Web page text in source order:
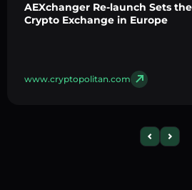
AEXchanger Re-launch Sets
Crypto Exchange in Europe
www.cryptopolitan.com